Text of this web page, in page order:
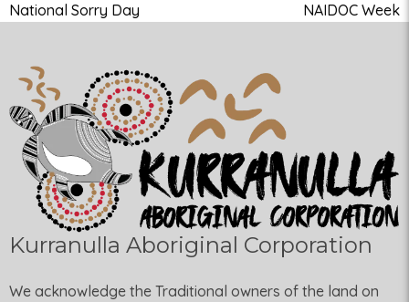
National Sorry Day NAIDOC Week
Kurranulla Aboriginal Corporation
We acknowledge the Traditional owners of the land on